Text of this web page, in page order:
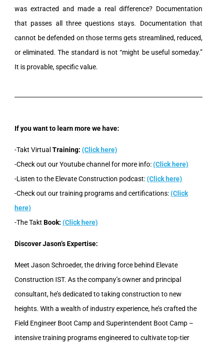
was extracted and made a real difference? Documentation
that passes all three questions stays. Documentation that
cannot be defended on those terms gets streamlined, reduced,
or eliminated. The standard is not “might be useful someday.”
It is provable, specific value.
If you want to learn more we have:
-Takt Virtual Training: (Click here)
-Check out our Youtube channel for more info:(Click here)
-Listen to the Elevate Construction podcast:(Click here)
-Check out our training programs and certifications:(Click
here)
-The Takt Book: (Click here)
Discover Jason’s Expertise:
Meet Jason Schroeder, the driving force behind Elevate
Construction IST. As the company’s owner and principal
consultant, he’s dedicated to taking construction to new
heights. With a wealth of industry experience, he’s crafted the
Field Engineer Boot Camp and Superintendent Boot Camp –
intensive training programs engineered to cultivate top-tier